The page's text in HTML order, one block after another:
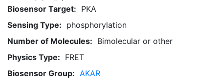
Biosensor Target: PKA
Sensing Type: phosphorylation
Number of Molecules: Bimolecular or other
Physics Type: FRET
Biosensor Group: AKAR